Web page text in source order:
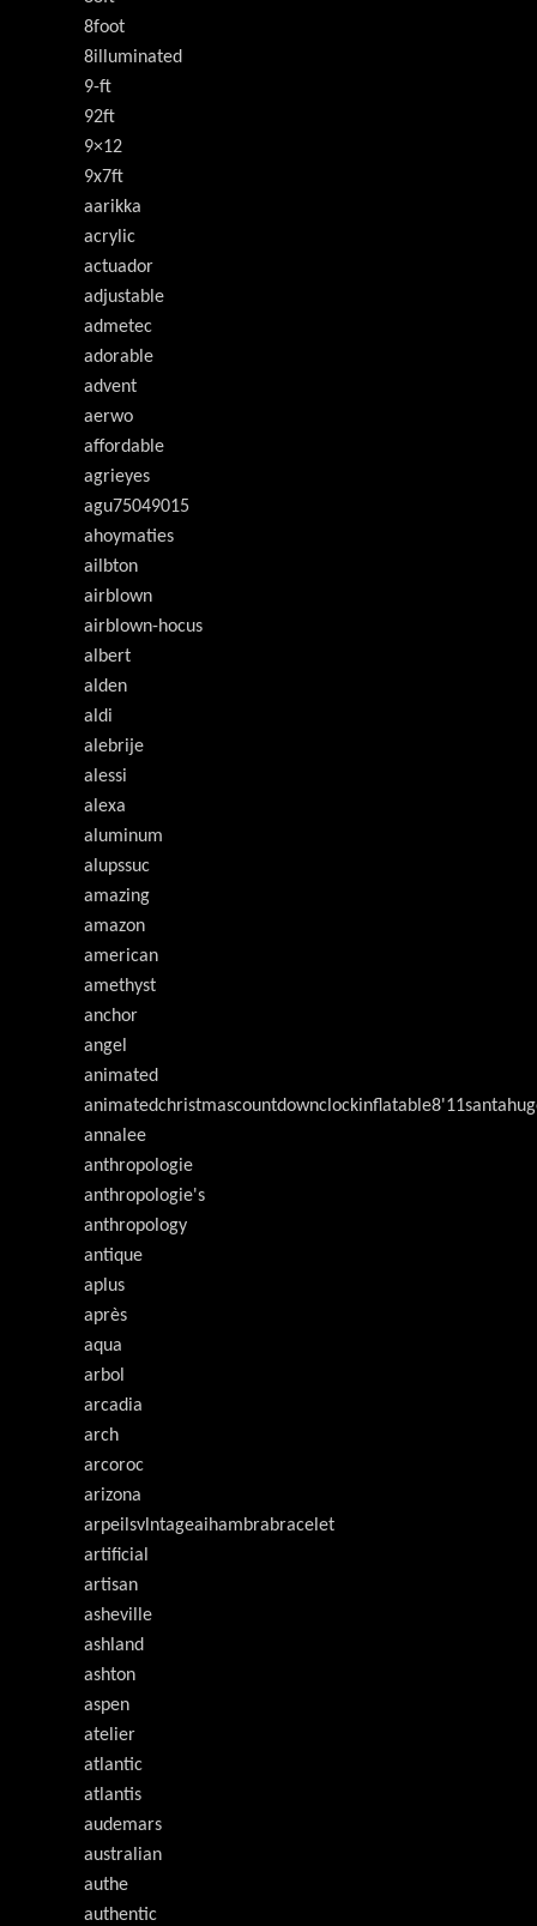
8foot
8illuminated
9-ft
92ft
9×12
9x7ft
aarikka
acrylic
actuador
adjustable
admetec
adorable
advent
aerwo
affordable
agrieyes
agu75049015
ahoymaties
ailbton
airblown
airblown-hocus
albert
alden
aldi
alebrije
alessi
alexa
aluminum
alupssuc
amazing
amazon
american
amethyst
anchor
angel
animated
annalee
anthropologie
anthropologie's
anthropology
antique
aplus
après
aqua
arbol
arcadia
arch
arcoroc
arizona
arpeilsvlntageaihambrabracelet
artificial
artisan
asheville
ashland
ashton
aspen
atelier
atlantic
atlantis
audemars
australian
authe
authentic